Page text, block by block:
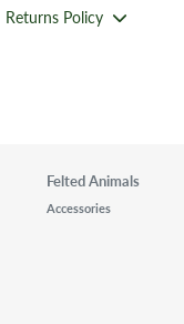
Returns Policy
Felted Animals
Accessories